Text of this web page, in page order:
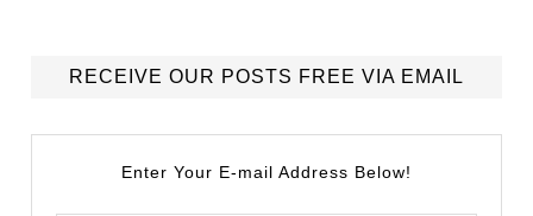
RECEIVE OUR POSTS FREE VIA EMAIL
Enter Your E-mail Address Below!